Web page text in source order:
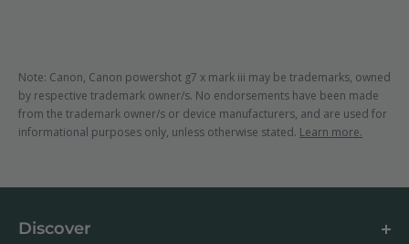
Note: Canon, Canon powershot g7 x mark iii may be trademarks, owned
by respective trademark owner/s. No endorsements have been made
from the trademark owner/s or device manufacturers, and are used for
informational purposes only, unless otherwise stated. Learn more.
Discover